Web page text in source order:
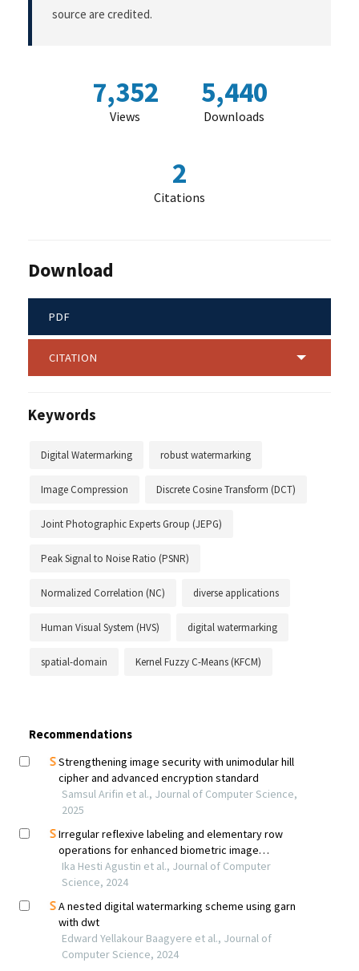
source are credited.
7,352
Views
5,440
Downloads
2
Citations
Download
PDF
CITATION
Keywords
Digital Watermarking robust watermarking
Image Compression Discrete Cosine Transform (DCT)
Joint Photographic Experts Group (JEPG)
Peak Signal to Noise Ratio (PSNR)
Normalized Correlation (NC) diverse applications
Human Visual System (HVS) digital watermarking
spatial-domain Kernel Fuzzy C-Means (KFCM)